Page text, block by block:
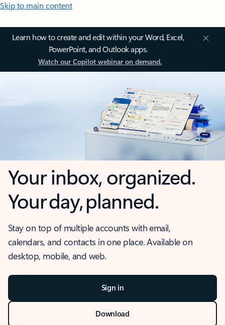
Skip to main content
Learn how to create and edit within your Word, Excel,
PowerPoint, and Outlook apps.
Watch our Copilot webinar on demand.
Your inbox, organized.
Your day, planned.
Stay on top of multiple accounts with email,
calendars, and contacts in one place. Available on
desktop, mobile, and web.
Sign in
Download